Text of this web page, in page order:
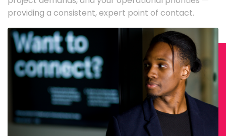
providing a consistent, expert point of contact.